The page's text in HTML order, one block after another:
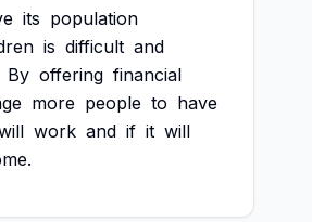
its population
is difficult and
By offering financial
more people to have
work and if it will